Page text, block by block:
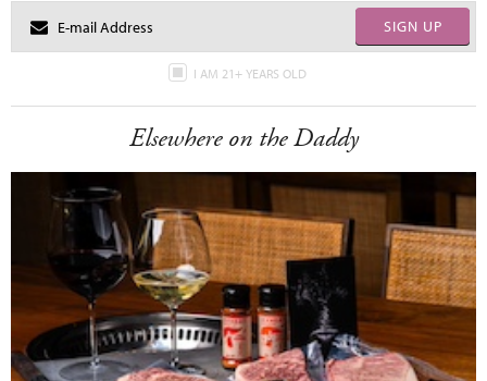
SIGN UP
I AM 21+ YEARS OLD
Elsewhere on the Daddy